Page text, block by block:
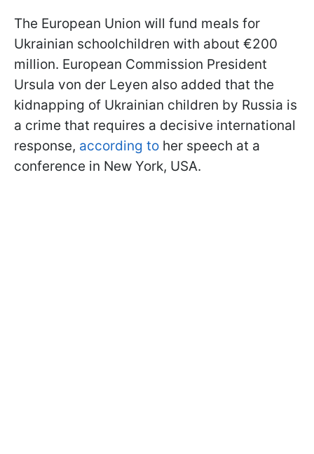
The European Union will fund meals for
Ukrainian schoolchildren with about €200
million. European Commission President
Ursula von der Leyen also added that the
kidnapping of Ukrainian children by Russia is
a crime that requires a decisive international
response, according to her speech at a
conference in New York, USA.